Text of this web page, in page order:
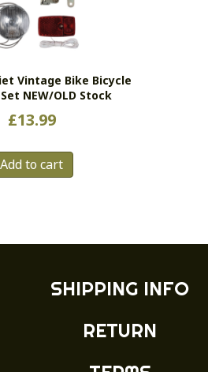
Vintage Bike Bicycle
NEW/OLD Stock
£13.99
Add to cart
SHIPPING INFO
RETURN